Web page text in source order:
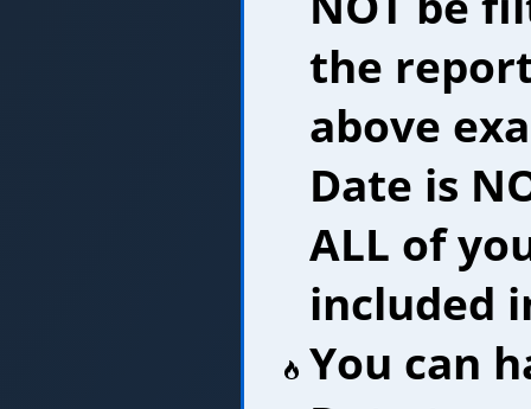
the
above
Date is
ALL of
included
You can